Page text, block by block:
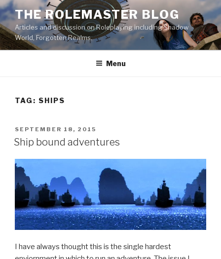
Skip
to
content
THE ROLEMASTER BLOG
Articles and discussion on Roleplaying including Shadow
World, Forgotten Realms.
Menu
TAG: SHIPS
POSTED
ON
SEPTEMBER 18, 2015
Ship bound adventures
I have always thought this is the single hardest